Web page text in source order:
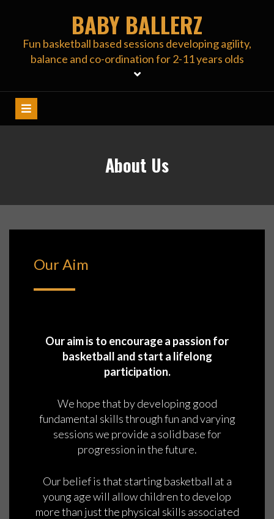
content
BABY BALLERZ
Fun basketball based sessions developing agility,
balance and co-ordination for 2-11 years olds
About Us
Our Aim
Our aim is to encourage a passion for
basketball and start a lifelong
participation.
We hope that by developing good
fundamental skills through fun and varying
sessions we provide a solid base for
progression in the future.
Our belief is that starting basketball at a
young age will allow children to develop
more than just the physical skills associated